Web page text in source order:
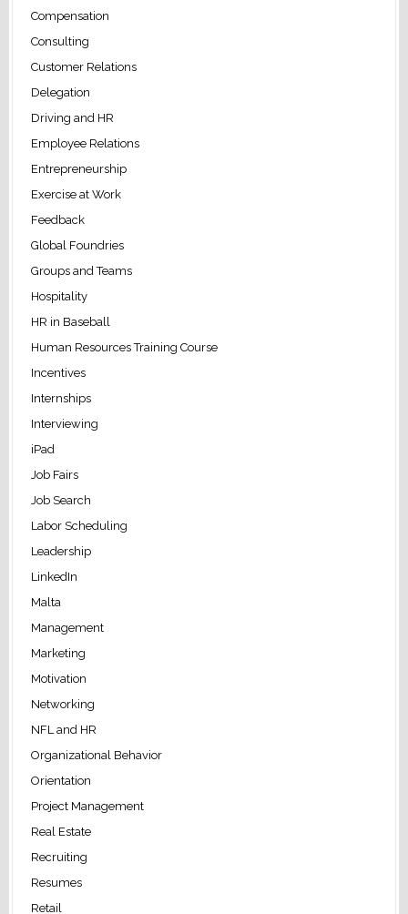
Compensation
Consulting
Customer Relations
Delegation
Driving and HR
Employee Relations
Entrepreneurship
Exercise at Work
Feedback
Global Foundries
Groups and Teams
Hospitality
HR in Baseball
Human Resources Training Course
Incentives
Internships
Interviewing
iPad
Job Fairs
Job Search
Labor Scheduling
Leadership
LinkedIn
Malta
Management
Marketing
Motivation
Networking
NFL and HR
Organizational Behavior
Orientation
Project Management
Real Estate
Recruiting
Resumes
Retail